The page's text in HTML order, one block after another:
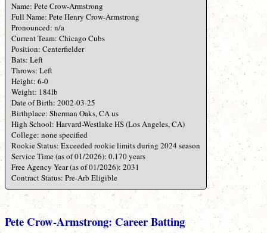
Name: Pete Crow-Armstrong
Full Name: Pete Henry Crow-Armstrong
Pronounced: n/a
Current Team: Chicago Cubs
Position: Centerfielder
Bats: Left
Throws: Left
Height: 6-0
Weight: 184lb
Date of Birth: 2002-03-25
Birthplace: Sherman Oaks, CA us
High School: Harvard-Westlake HS (Los Angeles, CA)
College: none specified
Rookie Status: Exceeded rookie limits during 2024 season
Service Time (as of 01/2026): 0.170 years
Free Agency Year (as of 01/2026): 2031
Contract Status: Pre-Arb Eligible
Pete Crow-Armstrong: Career Batting